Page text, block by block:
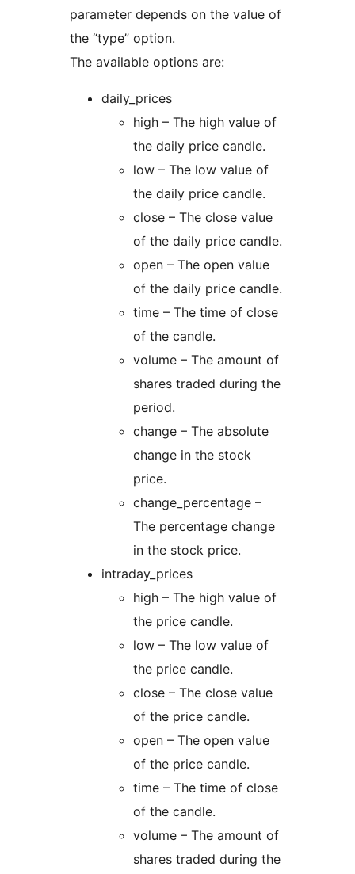
parameter depends on the value of
the “type” option.
The available options are:
daily_prices
high – The high value of
the daily price candle.
low – The low value of
the daily price candle.
close – The close value
of the daily price candle.
open – The open value
of the daily price candle.
time – The time of close
of the candle.
volume – The amount of
shares traded during the
period.
change – The absolute
change in the stock
price.
change_percentage –
The percentage change
in the stock price.
intraday_prices
high – The high value of
the price candle.
low – The low value of
the price candle.
close – The close value
of the price candle.
open – The open value
of the price candle.
time – The time of close
of the candle.
volume – The amount of
shares traded during the